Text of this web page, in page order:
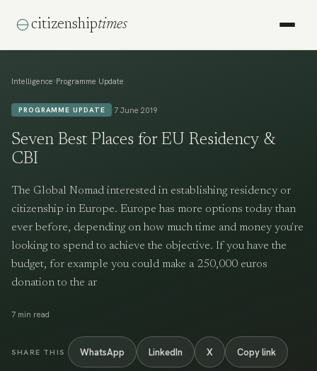
citizenshiptimes
Intelligence›Programme Update
PROGRAMME UPDATE ·7 June 2019
Seven Best Places for EU Residency &
CBI
The Global Nomad interested in establishing residency or
citizenship in Europe. Europe has more options today than
ever before, depending on how much time and money you're
looking to spend to achieve the objective. If you have the
budget, for example you could make a 250,000 euros
donation to the ar
7 min read
SHARE THIS WhatsApp LinkedIn X Copy link